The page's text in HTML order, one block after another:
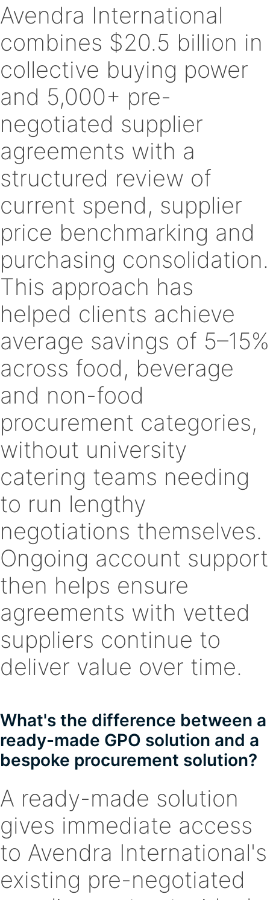
Avendra International
combines $20.5 billion in
collective buying power
and 5,000+ pre-
negotiated supplier
agreements with a
structured review of
current spend, supplier
price benchmarking and
purchasing consolidation.
This approach has
helped clients achieve
average savings of 5–15%
across food, beverage
and non-food
procurement categories,
without university
catering teams needing
to run lengthy
negotiations themselves.
Ongoing account support
then helps ensure
agreements with vetted
suppliers continue to
deliver value over time.
What's the difference between a
ready-made GPO solution and a
bespoke procurement solution?
A ready-made solution
gives immediate access
to Avendra International's
existing pre-negotiated